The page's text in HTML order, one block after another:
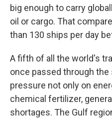
big enough to carry
oil or cargo. That
than 130 ships per day
A fifth of all the world's
once passed through
pressure not only on
chemical fertilizer,
shortages. The Gulf